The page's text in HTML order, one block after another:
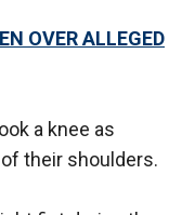
OVER ALLEGED
a knee as
their shoulders.